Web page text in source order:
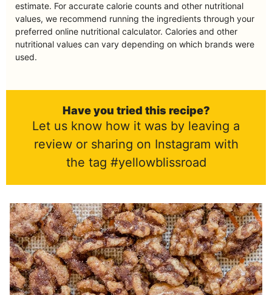
estimate. For accurate calorie counts and other nutritional
values, we recommend running the ingredients through your
preferred online nutritional calculator. Calories and other
nutritional values can vary depending on which brands were
used.
Have you tried this recipe?
Let us know how it was by leaving a
review or sharing on Instagram with
the tag #yellowblissroad